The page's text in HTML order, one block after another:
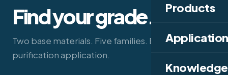
Products
Knowledge
Find your grade.
Two base materials. Five families. Every
purification application.